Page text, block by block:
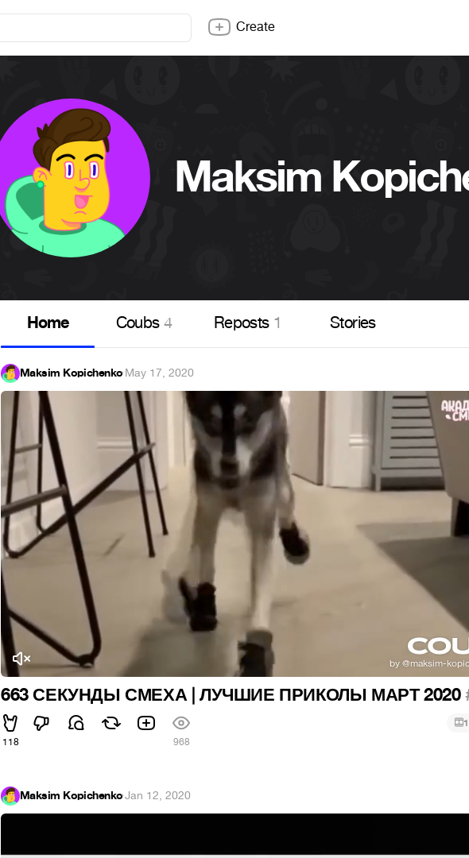
Create
Maksim
Home Coubs4 Reposts 1 Stories
Maksim Kopichenko·May 17, 2020
663 СЕКУНДЫ СМЕХА | ЛУЧШИЕ ПРИКОЛЫ МАРТ 2020
118 968
1
Maksim Kopichenko·Jan 12, 2020